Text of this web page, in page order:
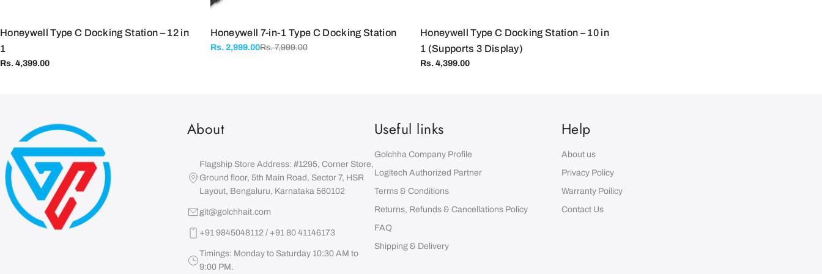
:
Honeywell Type C Docking Station – 12 in
1
Regular
Rs. 4,399.00
Honeywell 7-in-1 Type C Docking Station
Sale
Rs. 2,999.00
Regular
Rs. 7,999.00
Honeywell Type C Docking Station – 10 in
1 (Supports 3 Display)
Regular
Rs. 4,399.00
About
Flagship Store Address: #1295, Corner Store,
Ground floor, 5th Main Road, Sector 7, HSR
Layout, Bengaluru, Karnataka 560102
git@golchhait.com
+91 9845048112 / +91 80 41146173
Timings: Monday to Saturday 10:30 AM to
9:00 PM.
Useful links
Golchha Company Profile
Logitech Authorized Partner
Terms & Conditions
Returns, Refunds & Cancellations Policy
FAQ
Shipping & Delivery
Help
About us
Privacy Policy
Warranty Poilicy
Contact Us